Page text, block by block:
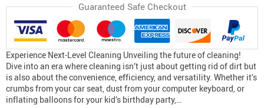
Guaranteed Safe Checkout
Experience Next-Level Cleaning Unveiling the future of cleaning!
Dive into an era where cleaning isn’t just about getting rid of dirt but
is also about the convenience, efficiency, and versatility. Whether it’s
crumbs from your car seat, dust from your computer keyboard, or
inflating balloons for your kid’s birthday party,…